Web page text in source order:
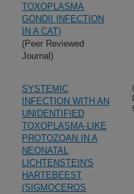
TOXOPLASMA
GONDII INFECTION
IN A CAT)
(Peer Reviewed
Journal)
SYSTEMIC
INFECTION WITH AN
UNIDENTIFIED
TOXOPLASMA-LIKE
PROTOZOAN IN A
NEONATAL
LICHTENSTEIN'S
HARTEBEEST
(SIGMOCEROS